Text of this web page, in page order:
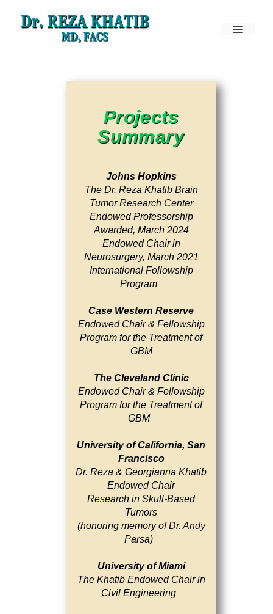
Menu
Projects
Summary
Johns Hopkins
The Dr. Reza Khatib Brain
Tumor Research Center
Endowed Professorship
Awarded, March 2024
Endowed Chair in
Neurosurgery, March 2021
International Followship
Program
Case Western Reserve
Endowed Chair & Fellowship
Program for the Treatment of
GBM
The Cleveland Clinic
Endowed Chair & Fellowship
Program for the Treatment of
GBM
University of California, San
Francisco
Dr. Reza & Georgianna Khatib
Endowed Chair
Research in Skull-Based
Tumors
(honoring memory of Dr. Andy
Parsa)
University of Miami
The Khatib Endowed Chair in
Civil Engineering